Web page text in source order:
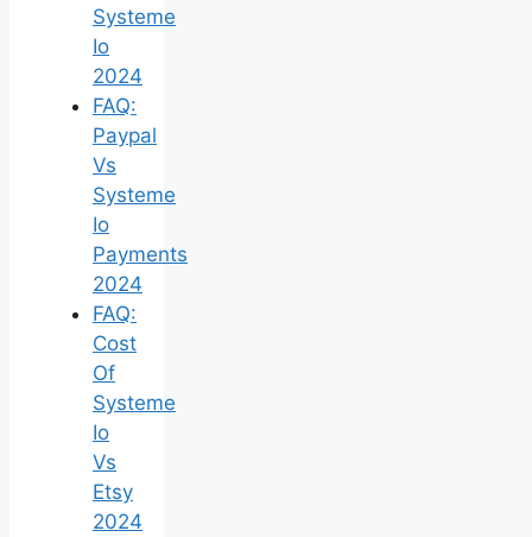
Systeme
Io
2024
FAQ:
Paypal
Vs
Systeme
Io
Payments
2024
FAQ:
Cost
Of
Systeme
Io
Vs
Etsy
2024